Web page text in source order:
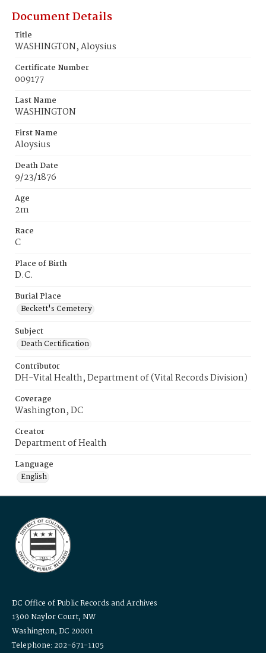
Document Details
Title
WASHINGTON, Aloysius
Certificate Number
009177
Last Name
WASHINGTON
First Name
Aloysius
Death Date
9/23/1876
Age
2m
Race
C
Place of Birth
D.C.
Burial Place
Beckett's Cemetery
Subject
Death Certification
Contributor
DH-Vital Health, Department of (Vital Records Division)
Coverage
Washington, DC
Creator
Department of Health
Language
English
DC Office of Public Records and Archives
1300 Naylor Court, NW
Washington, DC 20001
Telephone: 202-671-1105